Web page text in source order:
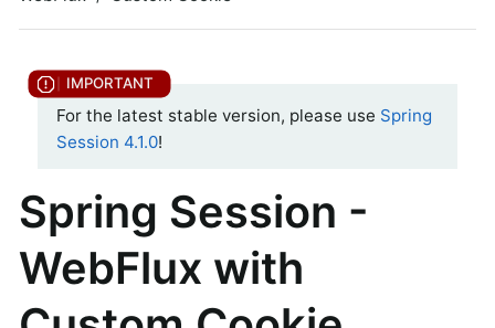
For the latest stable version, please use Spring
Session 4.1.0!
Spring Session -
WebFlux with